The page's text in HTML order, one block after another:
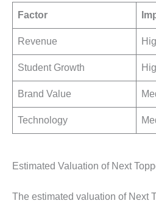
Factor
Revenue
Student Growth
Brand Value
Technology
Estimated Valuation of Next
The estimated valuation of Next